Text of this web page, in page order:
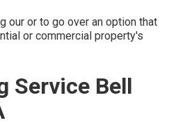
our or to go over an option that
or commercial property's
Service Bell